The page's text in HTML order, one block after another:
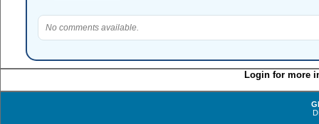
No comments available.
Login for more